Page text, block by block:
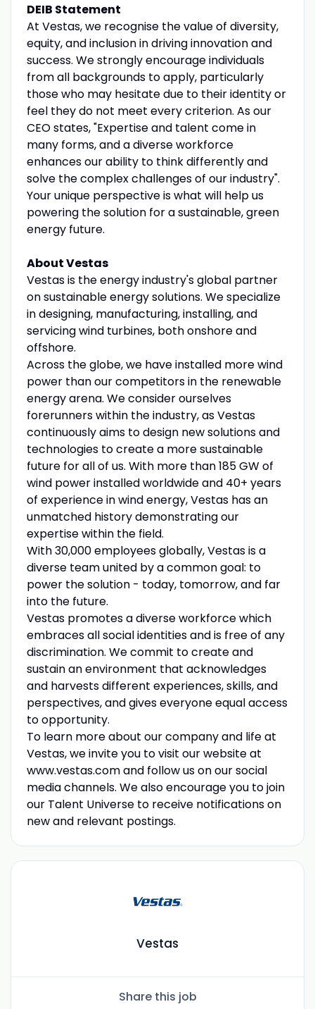
DEIB Statement
At Vestas, we recognise the value of diversity,
equity, and inclusion in driving innovation and
success. We strongly encourage individuals
from all backgrounds to apply, particularly
those who may hesitate due to their identity or
feel they do not meet every criterion. As our
CEO states, "Expertise and talent come in
many forms, and a diverse workforce
enhances our ability to think differently and
solve the complex challenges of our industry".
Your unique perspective is what will help us
powering the solution for a sustainable, green
energy future.
About Vestas
Vestas is the energy industry's global partner
on sustainable energy solutions. We specialize
in designing, manufacturing, installing, and
servicing wind turbines, both onshore and
offshore.
Across the globe, we have installed more wind
power than our competitors in the renewable
energy arena. We consider ourselves
forerunners within the industry, as Vestas
continuously aims to design new solutions and
technologies to create a more sustainable
future for all of us. With more than 185 GW of
wind power installed worldwide and 40+ years
of experience in wind energy, Vestas has an
unmatched history demonstrating our
expertise within the field.
With 30,000 employees globally, Vestas is a
diverse team united by a common goal: to
power the solution - today, tomorrow, and far
into the future.
Vestas promotes a diverse workforce which
embraces all social identities and is free of any
discrimination. We commit to create and
sustain an environment that acknowledges
and harvests different experiences, skills, and
perspectives, and gives everyone equal access
to opportunity.
To learn more about our company and life at
Vestas, we invite you to visit our website at
www.vestas.com and follow us on our social
media channels. We also encourage you to join
our Talent Universe to receive notifications on
new and relevant postings.
Vestas
Share this job